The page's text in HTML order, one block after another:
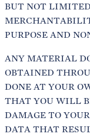
BUT NOT
PURPOSE AND
ANY MATERIAL
OBTAINED
DONE AT YOUR
THAT YOU WILL
DAMAGE TO
DATA THAT